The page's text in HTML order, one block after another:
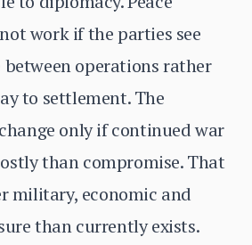
work if the parties see
between operations rather
to settlement. The
only if continued war
than compromise. That
military, economic and
than currently exists.